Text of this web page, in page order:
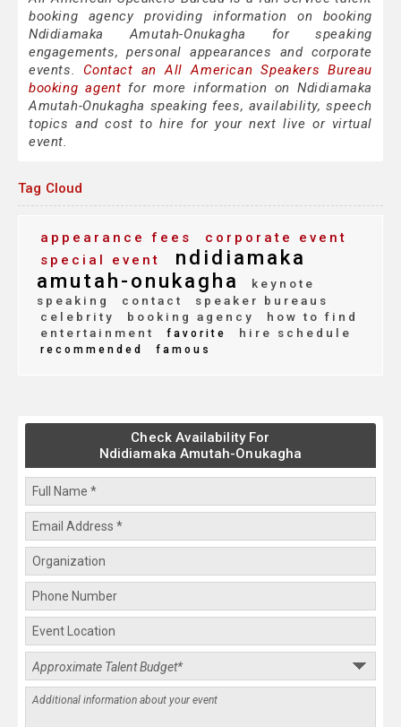
booking agency providing information on booking
Ndidiamaka Amutah-Onukagha for speaking
engagements, personal appearances and corporate
events. Contact an All American Speakers Bureau
booking agent for more information on Ndidiamaka
Amutah-Onukagha speaking fees, availability, speech
topics and cost to hire for your next live or virtual
event.
Tag Cloud
appearance fees
corporate event
special event
ndidiamaka
amutah-onukagha
keynote
speaking
contact
speaker bureaus
celebrity
booking agency
how to find
entertainment
favorite hire schedule
recommended famous
Check Availability For
Ndidiamaka Amutah-Onukagha